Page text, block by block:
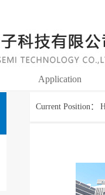
Application
Current Position：